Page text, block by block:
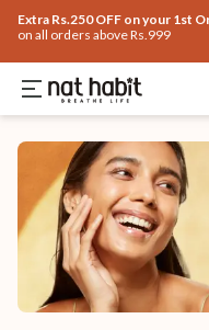
Extra Rs.250 OFF on your 1st
on all orders above Rs.999